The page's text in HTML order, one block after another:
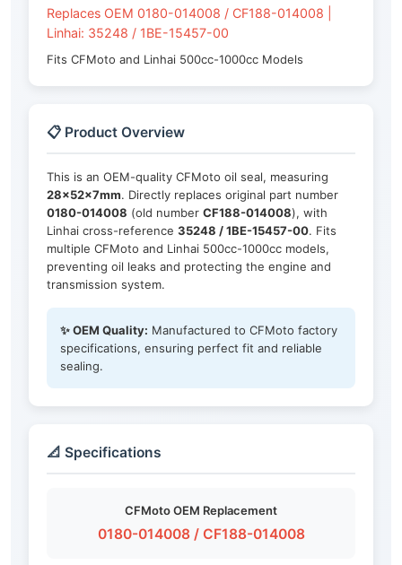
Replaces OEM 0180-014008 / CF188-014008 |
Linhai: 35248 / 1BE-15457-00
Fits CFMoto and Linhai 500cc-1000cc Models
📋 Product Overview
This is an OEM-quality CFMoto oil seal, measuring
28×52×7mm. Directly replaces original part number
0180-014008 (old number CF188-014008), with
Linhai cross-reference 35248 / 1BE-15457-00. Fits
multiple CFMoto and Linhai 500cc-1000cc models,
preventing oil leaks and protecting the engine and
transmission system.
✨ OEM Quality: Manufactured to CFMoto factory
specifications, ensuring perfect fit and reliable
sealing.
📐 Specifications
CFMoto OEM Replacement
0180-014008 / CF188-014008